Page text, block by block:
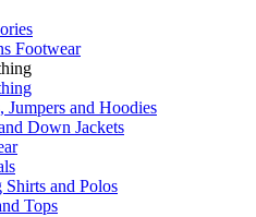
Footwear
Jumpers and Hoodies
Down Jackets
Shirts and Polos
Tops